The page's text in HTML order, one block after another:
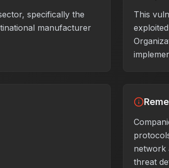
specifically the
manufacturer
This
network
threat